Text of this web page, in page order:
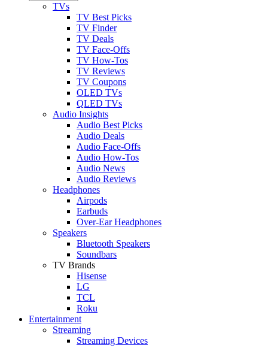
TVs
TV Best Picks
TV Finder
TV Deals
TV Face-Offs
TV How-Tos
TV Reviews
TV Coupons
OLED TVs
QLED TVs
Audio Insights
Audio Best Picks
Audio Deals
Audio Face-Offs
Audio How-Tos
Audio News
Audio Reviews
Headphones
Airpods
Earbuds
Over-Ear Headphones
Speakers
Bluetooth Speakers
Soundbars
TV Brands
Hisense
LG
TCL
Roku
Entertainment
Streaming
Streaming Devices